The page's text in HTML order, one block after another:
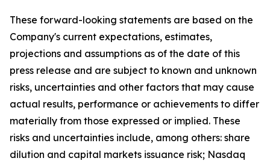
These forward-looking statements are based on the
Company's current expectations, estimates,
projections and assumptions as of the date of this
press release and are subject to known and unknown
risks, uncertainties and other factors that may cause
actual results, performance or achievements to differ
materially from those expressed or implied. These
risks and uncertainties include, among others: share
dilution and capital markets issuance risk; Nasdaq